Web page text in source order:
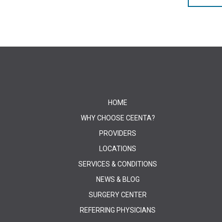
HOME
WHY CHOOSE CEENTA?
PROVIDERS
LOCATIONS
SERVICES & CONDITIONS
NEWS & BLOG
SURGERY CENTER
REFERRING PHYSICIANS